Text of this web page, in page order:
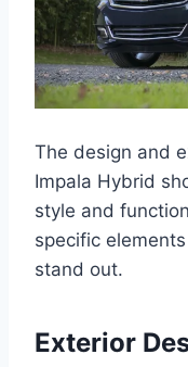
The design and
Impala Hybrid
style and
specific
stand out.
Exterior